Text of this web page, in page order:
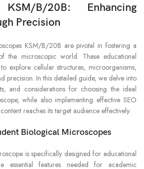
KSM/B/20B: Enhancing
Precision
KSM/B/20B are pivotal in fostering a
the microscopic world. These educational
explore cellular structures, microorganisms,
precision. In this detailed guide, we delve into
and considerations for choosing the ideal
while also implementing effective SEO
reaches its target audience effectively.
Biological Microscopes
is specifically designed for educational
essential features needed for academic